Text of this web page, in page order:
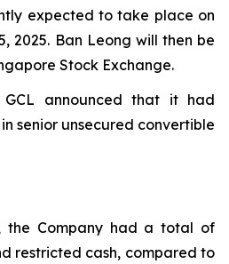
expected to take place on
2025. Ban Leong will then be
Stock Exchange.
GCL announced that it had
senior unsecured convertible
the Company had a total of
restricted cash, compared to